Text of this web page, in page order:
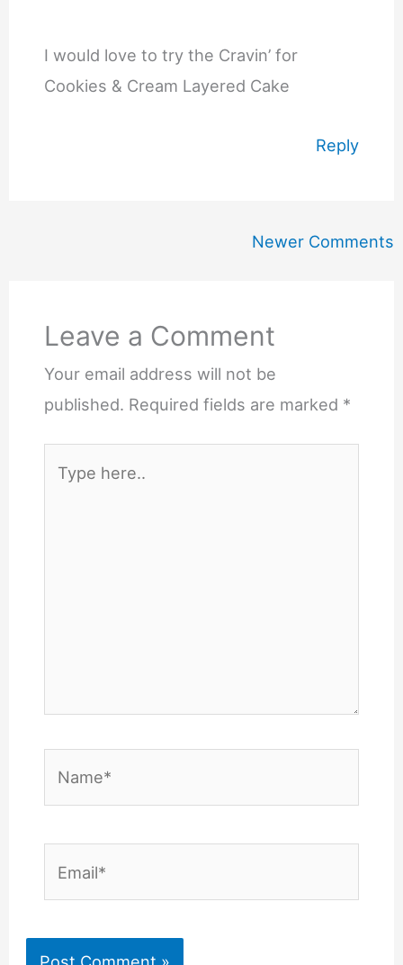
I would love to try the Cravin’ for
Cookies & Cream Layered Cake
Reply
Newer Comments
Leave a Comment
Your email address will not be
published. Required fields are marked *
here..